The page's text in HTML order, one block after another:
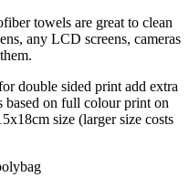
towels are great to clean
any LCD screens, cameras
double sided print add extra
based on full colour print on
size (larger size costs